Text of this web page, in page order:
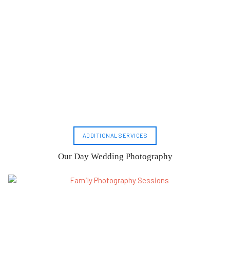
ADDITIONAL SERVICES
Our Day Wedding Photography